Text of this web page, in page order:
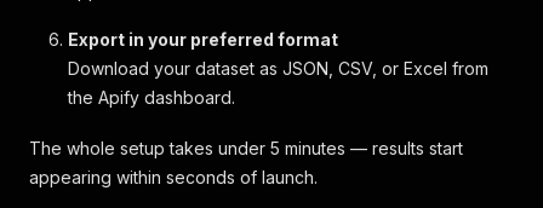
Export in your preferred format
Download your dataset as JSON, CSV, or Excel from
the Apify dashboard.
The whole setup takes under 5 minutes — results start
appearing within seconds of launch.